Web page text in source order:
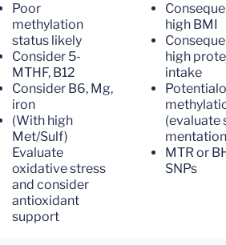
Poor
methylation
status likely
Consider 5-
MTHF, B12
Consider B6, Mg,
iron
(With high
Met/Sulf)
Evaluate
oxidative stress
and consider
antioxidant
support
high BMI
high
intake
(evaluate
MTR or
SNPs